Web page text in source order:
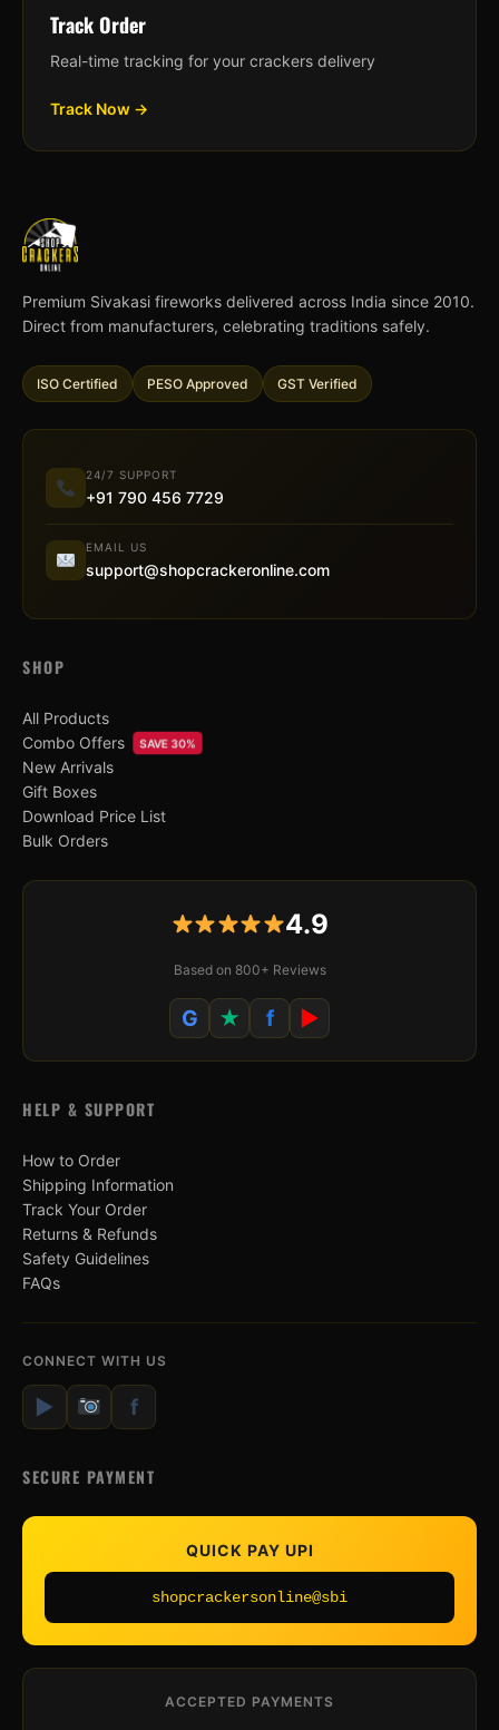
Track Order
Real-time tracking for your crackers delivery
Track Now →
Premium Sivakasi fireworks delivered across India since 2010.
Direct from manufacturers, celebrating traditions safely.
ISO Certified PESO Approved GST Verified
24/7 SUPPORT
+91 790 456 7729
EMAIL US
support@shopcrackeronline.com
SHOP
All Products
Combo Offers
SAVE 30%
New Arrivals
Gift Boxes
Download Price List
Bulk Orders
4.9
Based on 800+ Reviews
G ★ f ▶
HELP & SUPPORT
How to Order
Shipping Information
Track Your Order
Returns & Refunds
Safety Guidelines
FAQs
CONNECT WITH US
▶ f
SECURE PAYMENT
QUICK PAY UPI
shopcrackersonline@sbi
ACCEPTED PAYMENTS